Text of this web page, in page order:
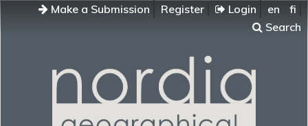
Make a Submission Register Login en
fi
Search